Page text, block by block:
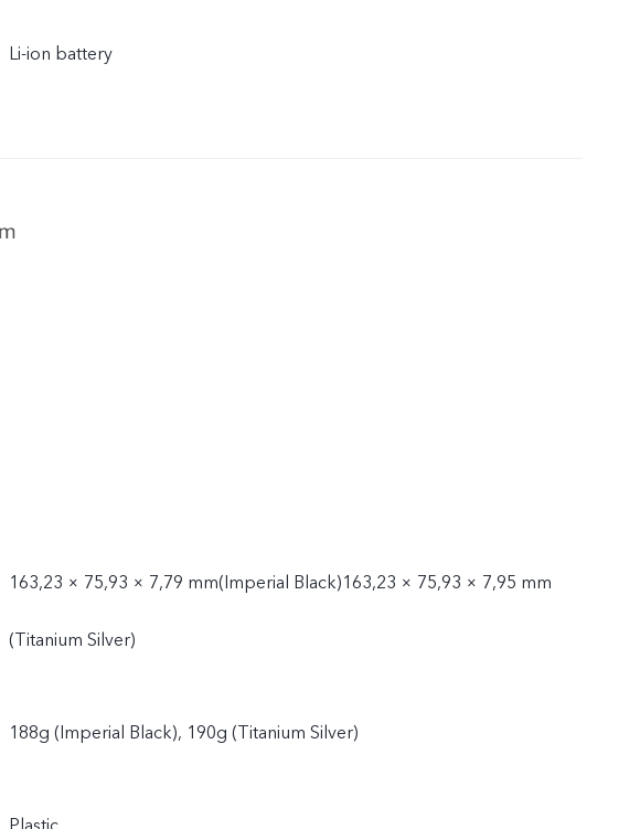
Li-ion battery
163,23 × 75,93 × 7,79 mm(Imperial Black)163,23 × 75,93 × 7,95 mm
(Titanium Silver)
188g (Imperial Black), 190g (Titanium Silver)